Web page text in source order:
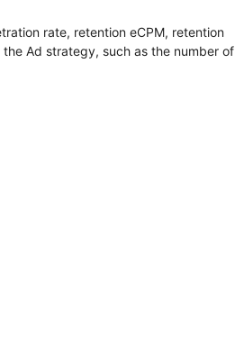
rate, retention eCPM, retention
Ad strategy, such as the number of